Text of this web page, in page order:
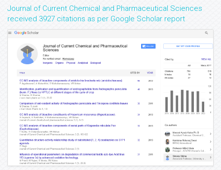
Journal of Current Chemical and Pharmaceutical Sciences
received 3927 citations as per Google Scholar report